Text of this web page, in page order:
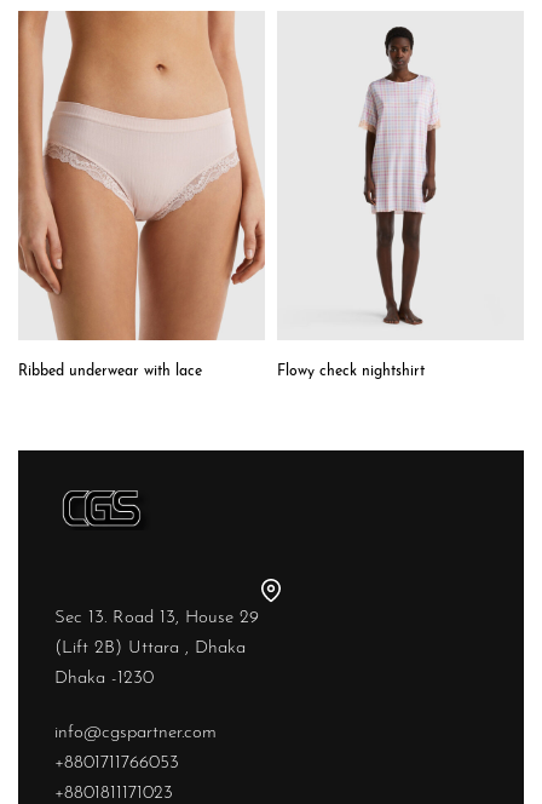
Ribbed underwear with lace Flowy check nightshirt
Sec 13. Road 13, House 29
(Lift 2B) Uttara , Dhaka
Dhaka -1230
info@cgspartner.com
+8801711766053
+8801811171023